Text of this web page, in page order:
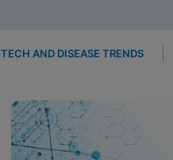
TECH AND DISEASE TRENDS